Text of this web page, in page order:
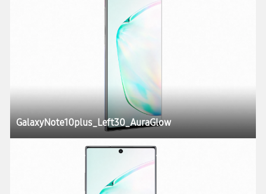
GalaxyNote10plus_Left30_AuraGlow